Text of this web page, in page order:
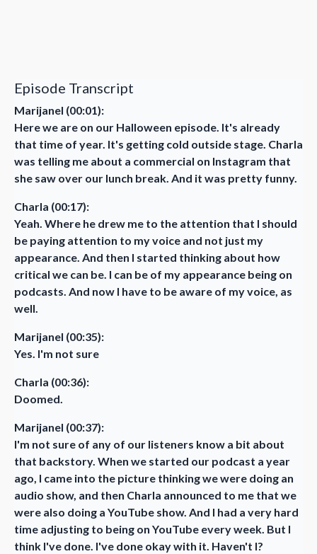
Episode Transcript
Marijanel (00:01):
Here we are on our Halloween episode. It's already
that time of year. It's getting cold outside stage. Charla
was telling me about a commercial on Instagram that
she saw over our lunch break. And it was pretty funny.
Charla (00:17):
Yeah. Where he drew me to the attention that I should
be paying attention to my voice and not just my
appearance. And then I started thinking about how
critical we can be. I can be of my appearance being on
podcasts. And now I have to be aware of my voice, as
well.
Marijanel (00:35):
Yes. I'm not sure
Charla (00:36):
Doomed.
Marijanel (00:37):
I'm not sure of any of our listeners know a bit about
that backstory. When we started our podcast a year
ago, I came into the picture thinking we were doing an
audio show, and then Charla announced to me that we
were also doing a YouTube show. And I had a very hard
time adjusting to being on YouTube every week. But I
think I've done. I've done okay with it. Haven't I?